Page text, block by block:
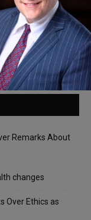
Remarks About
changes
Over Ethics as